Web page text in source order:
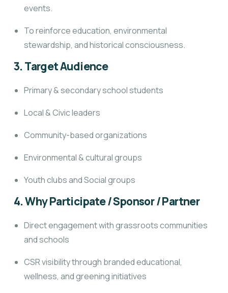
events.
To reinforce education, environmental
stewardship, and historical consciousness.
3. Target Audience
Primary & secondary school students
Local & Civic leaders
Community-based organizations
Environmental & cultural groups
Youth clubs and Social groups
4. Why Participate / Sponsor / Partner
Direct engagement with grassroots communities
and schools
CSR visibility through branded educational,
wellness, and greening initiatives